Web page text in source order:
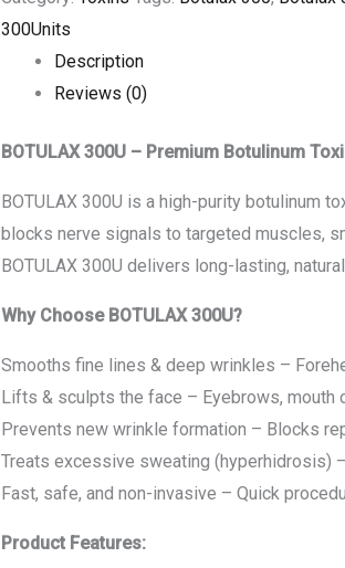
300Units
Description
Reviews (0)
BOTULAX 300U – Premium Botulinum
BOTULAX 300U is a high-purity botulinum
blocks nerve signals to targeted muscles,
BOTULAX 300U delivers long-lasting,
Why Choose BOTULAX 300U?
Smooths fine lines & deep wrinkles –
Lifts & sculpts the face – Eyebrows, mouth
Prevents new wrinkle formation – Blocks
Treats excessive sweating (hyperhidrosis)
Fast, safe, and non-invasive – Quick
Product Features: